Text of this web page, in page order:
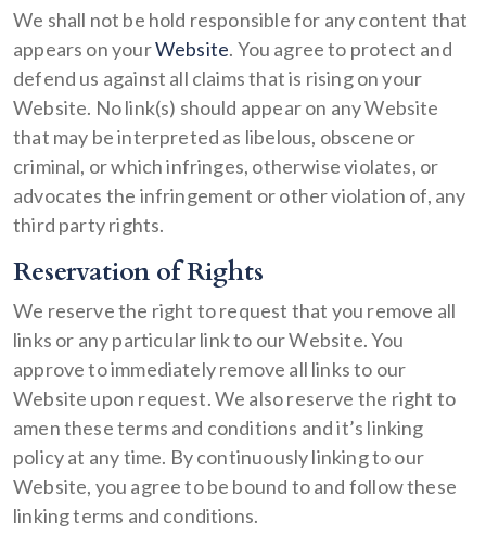
We shall not be hold responsible for any content that
appears on yourWebsite. You agree to protect and
defend us against all claims that is rising on your
Website. No link(s) should appear on any Website
that may be interpreted as libelous, obscene or
criminal, or which infringes, otherwise violates, or
advocates the infringement or other violation of, any
third party rights.
Reservation of Rights
We reserve the right to request that you remove all
links or any particular link to our Website. You
approve to immediately remove all links to our
Website upon request. We also reserve the right to
amen these terms and conditions and it’s linking
policy at any time. By continuously linking to our
Website, you agree to be bound to and follow these
linking terms and conditions.